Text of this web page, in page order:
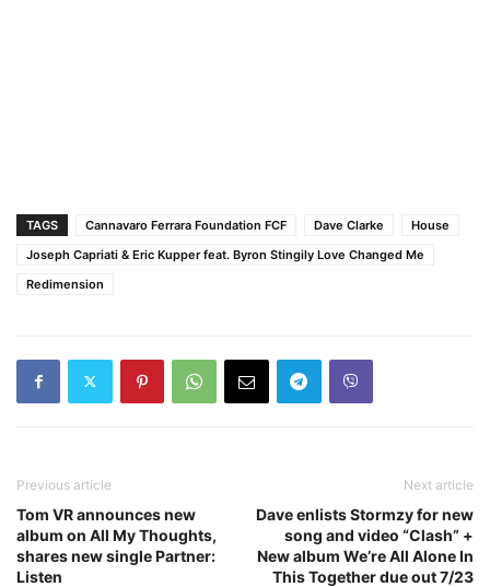
TAGS Cannavaro Ferrara Foundation FCF Dave Clarke
House
Joseph Capriati & Eric Kupper feat. Byron Stingily Love Changed Me
Redimension
Previous article
Tom VR announces new
album on All My Thoughts,
shares new single Partner:
Listen
Next article
Dave enlists Stormzy for new
song and video “Clash” +
New album We’re All Alone In
This Together due out 7/23